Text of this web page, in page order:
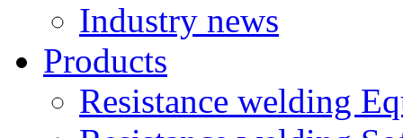
Industry news
Products
Resistance welding